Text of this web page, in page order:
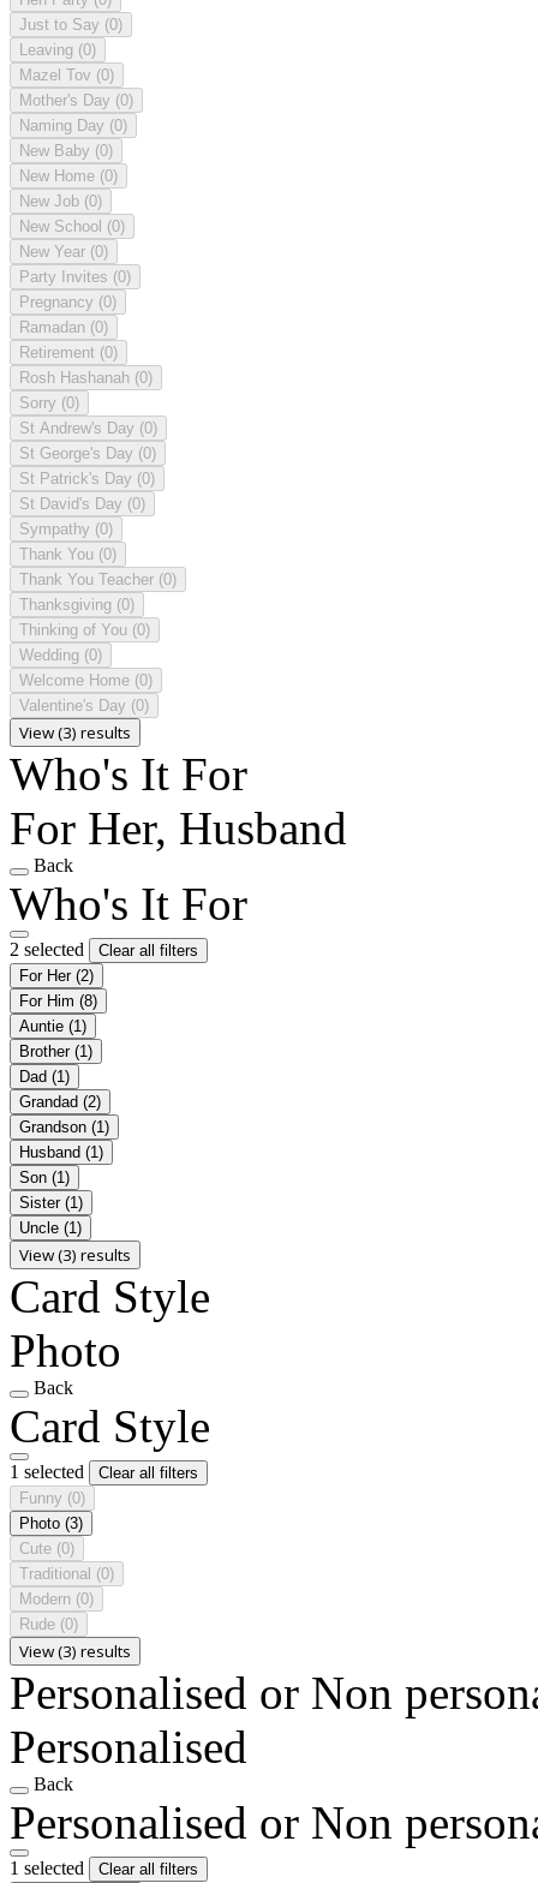
Just to Say (0)
Leaving (0)
Mazel Tov (0)
Mother's Day (0)
Naming Day (0)
New Baby (0)
New Home (0)
New Job (0)
New School (0)
New Year (0)
Party Invites (0)
Pregnancy (0)
Ramadan (0)
Retirement (0)
Rosh Hashanah (0)
Sorry (0)
St Andrew's Day (0)
St George's Day (0)
St Patrick's Day (0)
St David's Day (0)
Sympathy (0)
Thank You (0)
Thank You Teacher (0)
Thanksgiving (0)
Thinking of You (0)
Wedding (0)
Welcome Home (0)
Valentine's Day (0)
View (3) results
Who's It For
For Her, Husband
Back
Who's It For
2 selected
Clear all filters
For Her (2)
For Him (8)
Auntie (1)
Brother (1)
Dad (1)
Grandad (2)
Grandson (1)
Husband (1)
Son (1)
Sister (1)
Uncle (1)
View (3) results
Card Style
Photo
Back
Card Style
1 selected
Clear all filters
Funny (0)
Photo (3)
Cute (0)
Traditional (0)
Modern (0)
Rude (0)
View (3) results
Personalised or Non
Personalised
Back
Personalised or Non
1 selected Clear all filters